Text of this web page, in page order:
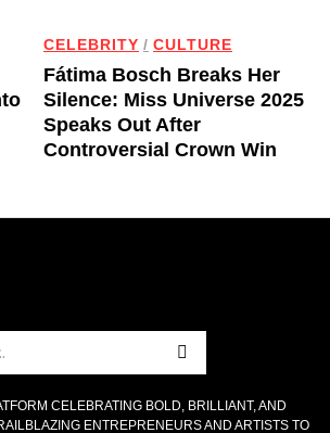
CELEBRITY / CULTURE
Fátima Bosch Breaks Her
Silence: Miss Universe 2025
Speaks Out After
Controversial Crown Win
CELEBRATING BOLD, BRILLIANT, AND
ENTREPRENEURS AND ARTISTS TO